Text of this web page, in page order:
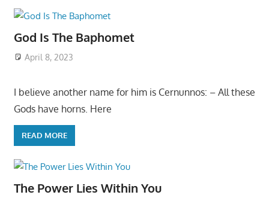
God Is The Baphomet
April 8, 2023
I believe another name for him is Cernunnos: – All these
Gods have horns. Here
READ MORE
The Power Lies Within You